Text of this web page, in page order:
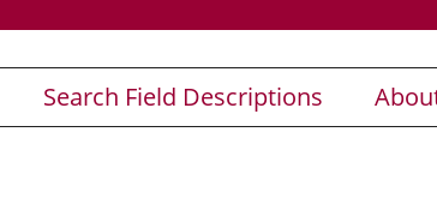
Search Field Descriptions